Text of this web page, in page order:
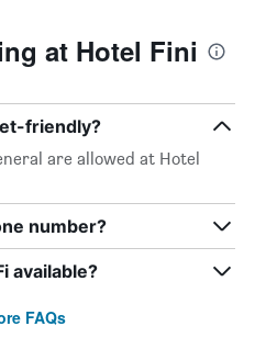
at Hotel Fini
friendly?
are allowed at Hotel
number?
available?
FAQs